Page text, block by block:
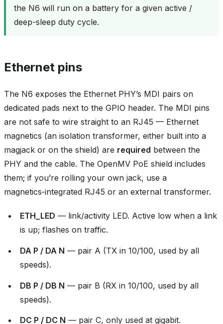
the N6 will run on a battery for a given active /
deep-sleep duty cycle.
Ethernet pins
The N6 exposes the Ethernet PHY’s MDI pairs on
dedicated pads next to the GPIO header. The MDI pins
are not safe to wire straight to an RJ45 — Ethernet
magnetics (an isolation transformer, either built into a
magjack or on the shield) are required between the
PHY and the cable. The OpenMV PoE shield includes
them; if you’re rolling your own jack, use a
magnetics‑integrated RJ45 or an external transformer.
ETH_LED — link/activity LED. Active low when a link
is up; flashes on traffic.
DA P / DA N — pair A (TX in 10/100, used by all
speeds).
DB P / DB N — pair B (RX in 10/100, used by all
speeds).
DC P / DC N — pair C, only used at gigabit.